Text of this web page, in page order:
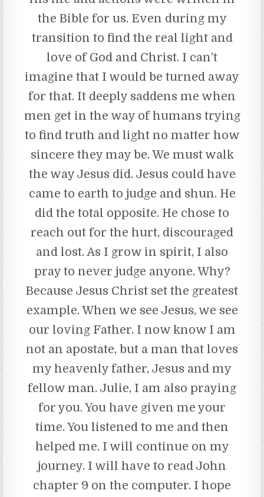
the Bible for us. Even during my
transition to find the real light and
love of God and Christ. I can’t
imagine that I would be turned away
for that. It deeply saddens me when
men get in the way of humans trying
to find truth and light no matter how
sincere they may be. We must walk
the way Jesus did. Jesus could have
came to earth to judge and shun. He
did the total opposite. He chose to
reach out for the hurt, discouraged
and lost. As I grow in spirit, I also
pray to never judge anyone. Why?
Because Jesus Christ set the greatest
example. When we see Jesus, we see
our loving Father. I now know I am
not an apostate, but a man that loves
my heavenly father, Jesus and my
fellow man. Julie, I am also praying
for you. You have given me your
time. You listened to me and then
helped me. I will continue on my
journey. I will have to read John
chapter 9 on the computer. I hope